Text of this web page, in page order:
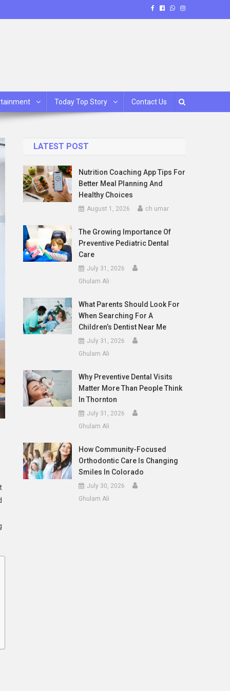
Today Top Story Contact Us
LATEST POST
Nutrition Coaching App Tips For
Better Meal Planning And
Healthy Choices
August 1, 2026 ch umar
The Growing Importance Of
Preventive Pediatric Dental
Care
July 31, 2026
Ghulam Ali
What Parents Should Look For
When Searching For A
Children’s Dentist Near Me
July 31, 2026
Ghulam Ali
Why Preventive Dental Visits
Matter More Than People Think
In Thornton
July 31, 2026
Ghulam Ali
How Community-Focused
Orthodontic Care Is Changing
Smiles In Colorado
July 30, 2026
Ghulam Ali